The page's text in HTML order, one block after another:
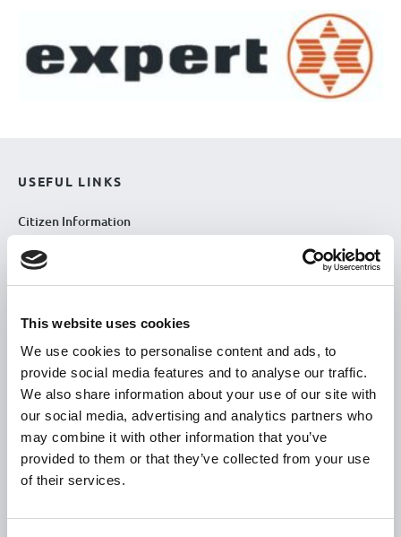
This website uses cookies
We use cookies to personalise content and ads, to
provide social media features and to analyse our traffic.
We also share information about your use of our site with
our social media, advertising and analytics partners who
may combine it with other information that you’ve
provided to them or that they’ve collected from your use
of their services.
USEFUL LINKS
Citizen Information
Revenue
How To Register
Tullamore
Tullamore Chamber
Tullamore Parish
Discover Tullamore
OPENING HOURS